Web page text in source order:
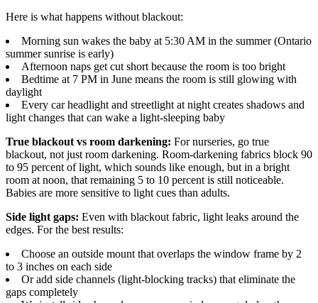
Here is what happens without blackout:
Morning sun wakes the baby at 5:30 AM in the summer (Ontario
summer sunrise is early)
Afternoon naps get cut short because the room is too bright
Bedtime at 7 PM in June means the room is still glowing with
daylight
Every car headlight and streetlight at night creates shadows and
light changes that can wake a light-sleeping baby
True blackout vs room darkening: For nurseries, go true
blackout, not just room darkening. Room-darkening fabrics block 90
to 95 percent of light, which sounds like enough, but in a bright
room at noon, that remaining 5 to 10 percent is still noticeable.
Babies are more sensitive to light cues than adults.
Side light gaps: Even with blackout fabric, light leaks around the
edges. For the best results:
Choose an outside mount that overlaps the window frame by 2
to 3 inches on each side
Or add side channels (light-blocking tracks) that eliminate the
gaps completely